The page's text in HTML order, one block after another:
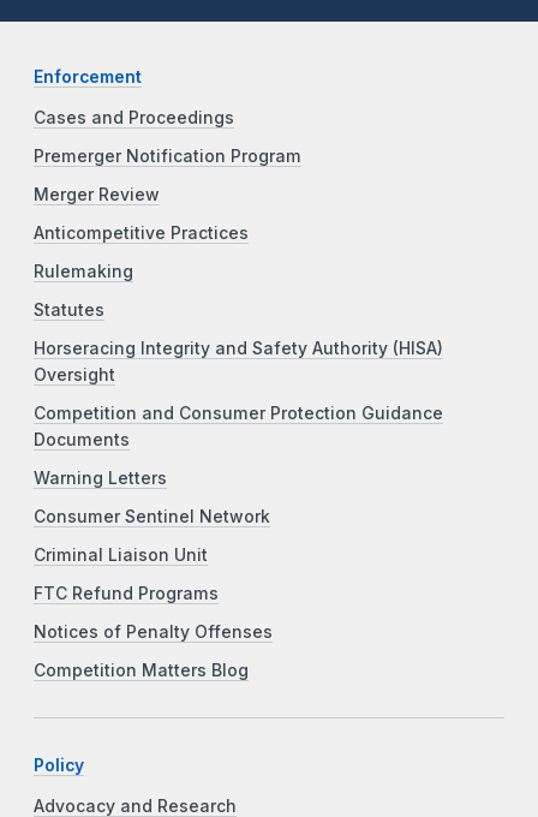
Enforcement
Cases and Proceedings
Premerger Notification Program
Merger Review
Anticompetitive Practices
Rulemaking
Statutes
Horseracing Integrity and Safety Authority (HISA)
Oversight
Competition and Consumer Protection Guidance
Documents
Warning Letters
Consumer Sentinel Network
Criminal Liaison Unit
FTC Refund Programs
Notices of Penalty Offenses
Competition Matters Blog
Policy
Advocacy and Research